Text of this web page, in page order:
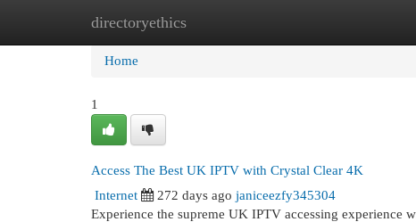
directoryethics
Home New Site Listings
Home
1
Access The Best UK IPTV with Crystal Clear 4K
Internet
272 days ago janiceezfy345304
Experience the supreme UK IPTV accessing